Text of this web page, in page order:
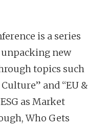
is a series
new
topics such
and “EU &
as Market
Who Gets